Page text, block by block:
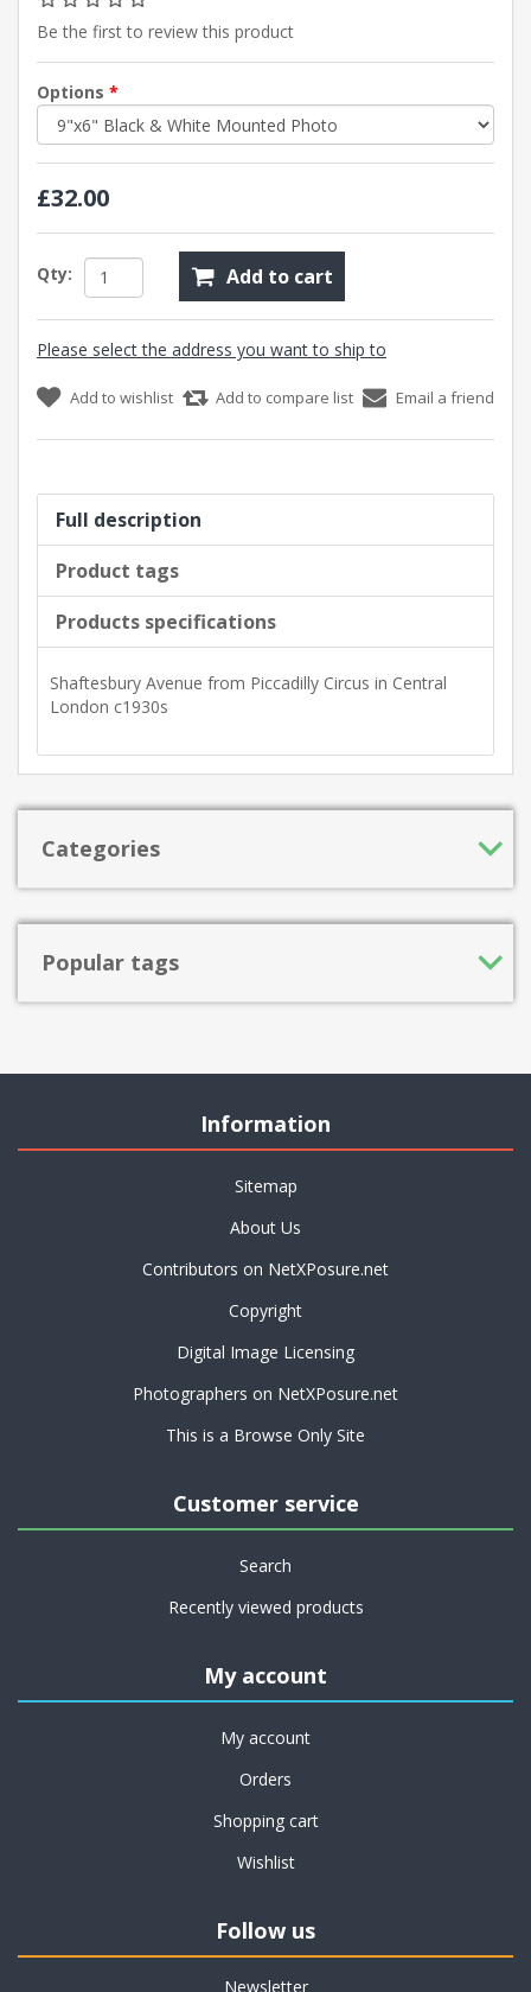
Be the first to review this product
Options *
£32.00
Qty: Add to cart
Please select the address you want to ship to
Add to wishlist Add to compare list Email a friend
Full description
Product tags
Products specifications
Shaftesbury Avenue from Piccadilly Circus in Central
London c1930s
Categories
Popular tags
Information
Sitemap
About Us
Contributors on NetXPosure.net
Copyright
Digital Image Licensing
Photographers on NetXPosure.net
This is a Browse Only Site
Customer service
Search
Recently viewed products
My account
My account
Orders
Shopping cart
Wishlist
Follow us
Newsletter